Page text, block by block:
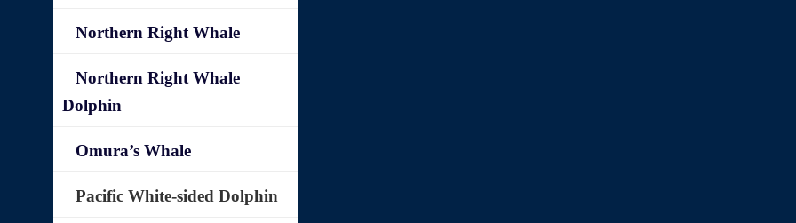
Northern Right Whale
Northern Right Whale
Dolphin
Omura’s Whale
Pacific White-sided Dolphin